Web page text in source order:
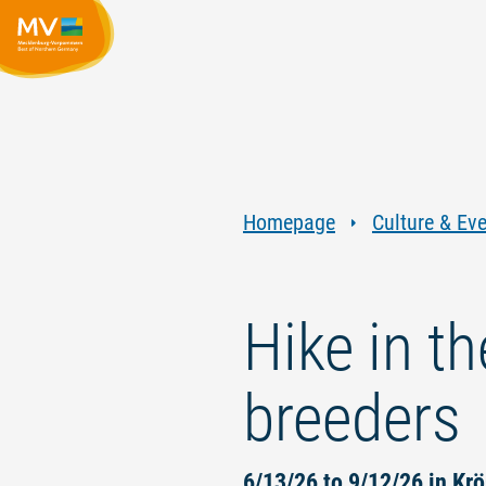
Homepage Culture &
Hike in
breeders